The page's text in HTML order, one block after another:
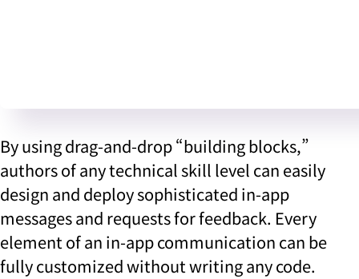
By using drag-and-drop “building blocks,”
authors of any technical skill level can easily
design and deploy sophisticated in-app
messages and requests for feedback. Every
element of an in-app communication can be
fully customized without writing any code.